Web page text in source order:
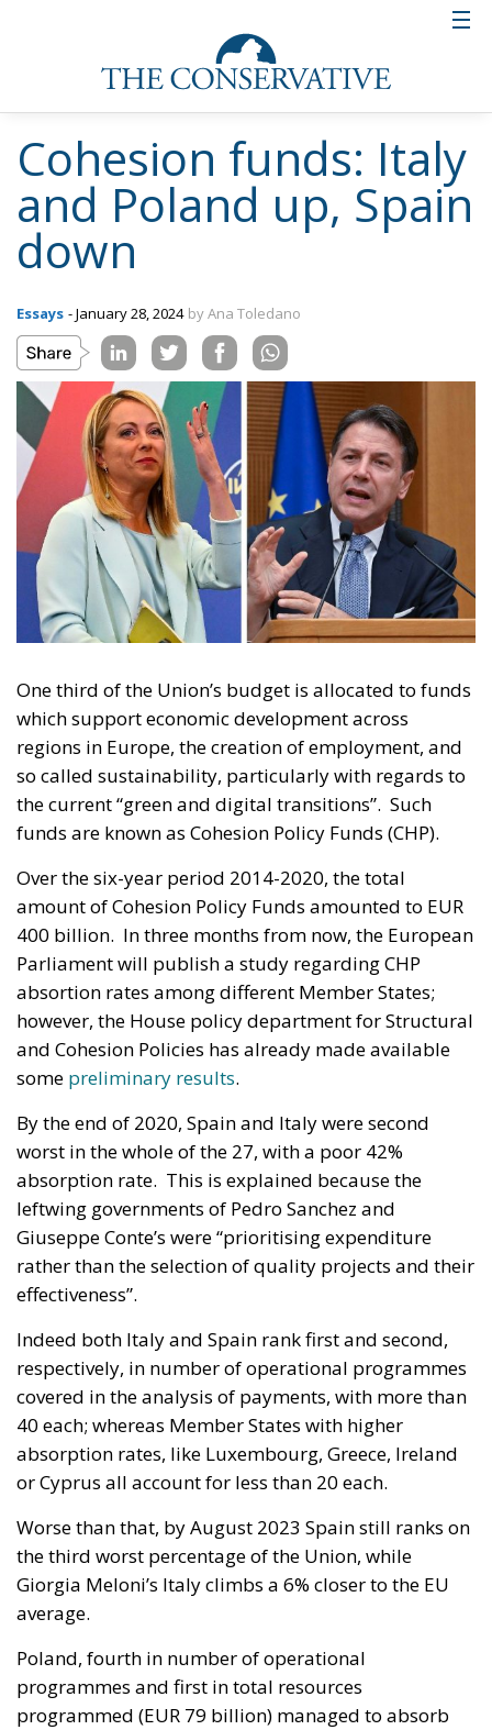
Cohesion funds: Italy
and Poland up, Spain
down
Essays - January 28, 2024 by Ana Toledano
One third of the Union’s budget is allocated to funds
which support economic development across
regions in Europe, the creation of employment, and
so called sustainability, particularly with regards to
the current “green and digital transitions”. Such
funds are known as Cohesion Policy Funds (CHP).
Over the six-year period 2014-2020, the total
amount of Cohesion Policy Funds amounted to EUR
400 billion. In three months from now, the European
Parliament will publish a study regarding CHP
absortion rates among different Member States;
however, the House policy department for Structural
and Cohesion Policies has already made available
some preliminary results.
By the end of 2020, Spain and Italy were second
worst in the whole of the 27, with a poor 42%
absorption rate. This is explained because the
leftwing governments of Pedro Sanchez and
Giuseppe Conte’s were “prioritising expenditure
rather than the selection of quality projects and their
effectiveness”.
Indeed both Italy and Spain rank first and second,
respectively, in number of operational programmes
covered in the analysis of payments, with more than
40 each; whereas Member States with higher
absorption rates, like Luxembourg, Greece, Ireland
or Cyprus all account for less than 20 each.
Worse than that, by August 2023 Spain still ranks on
the third worst percentage of the Union, while
Giorgia Meloni’s Italy climbs a 6% closer to the EU
average.
Poland, fourth in number of operational
programmes and first in total resources
programmed (EUR 79 billion) managed to absorb